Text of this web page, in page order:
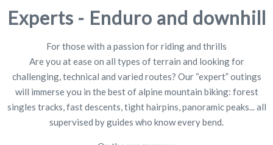
Experts - Enduro and downhill
For those with a passion for riding and thrills
Are you at ease on all types of terrain and looking for
challenging, technical and varied routes? Our “expert” outings
will immerse you in the best of alpine mountain biking: forest
singles tracks, fast descents, tight hairpins, panoramic peaks... all
supervised by guides who know every bend.